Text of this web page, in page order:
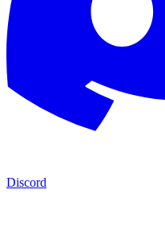
Discord